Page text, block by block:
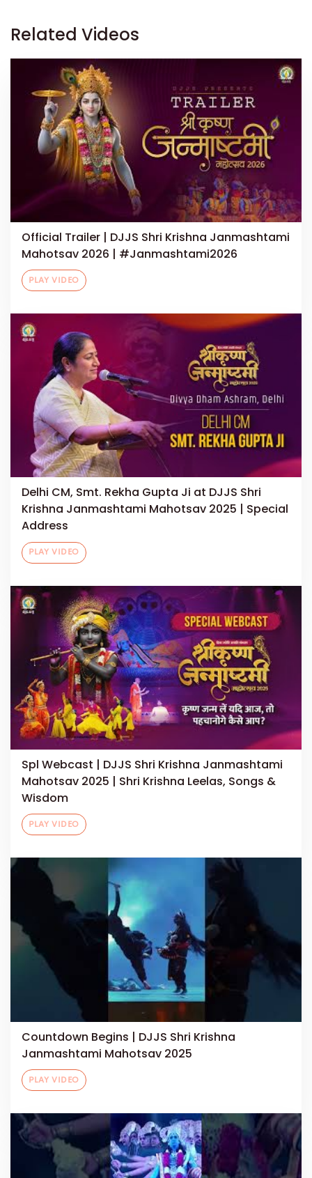
Related Videos
Official Trailer | DJJS Shri Krishna Janmashtami
Mahotsav 2026 | #Janmashtami2026
PLAY VIDEO
Delhi CM, Smt. Rekha Gupta Ji at DJJS Shri
Krishna Janmashtami Mahotsav 2025 | Special
Address
PLAY VIDEO
Spl Webcast | DJJS Shri Krishna Janmashtami
Mahotsav 2025 | Shri Krishna Leelas, Songs &
Wisdom
PLAY VIDEO
Countdown Begins | DJJS Shri Krishna
Janmashtami Mahotsav 2025
PLAY VIDEO